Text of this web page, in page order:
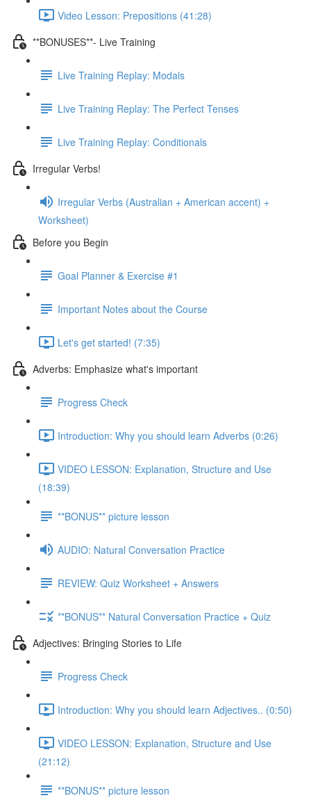
Video Lesson: Prepositions (41:28)
**BONUSES**- Live Training
Live Training Replay: Modals
Live Training Replay: The Perfect Tenses
Live Training Replay: Conditionals
Irregular Verbs!
Irregular Verbs (Australian + American accent) +
Worksheet)
Before you Begin
Goal Planner & Exercise #1
Important Notes about the Course
Let's get started! (7:35)
Adverbs: Emphasize what's important
Progress Check
Introduction: Why you should learn Adverbs (0:26)
VIDEO LESSON: Explanation, Structure and Use
(18:39)
**BONUS** picture lesson
AUDIO: Natural Conversation Practice
REVIEW: Quiz Worksheet + Answers
**BONUS** Natural Conversation Practice + Quiz
Adjectives: Bringing Stories to Life
Progress Check
Introduction: Why you should learn Adjectives.. (0:50)
VIDEO LESSON: Explanation, Structure and Use
(21:12)
**BONUS** picture lesson